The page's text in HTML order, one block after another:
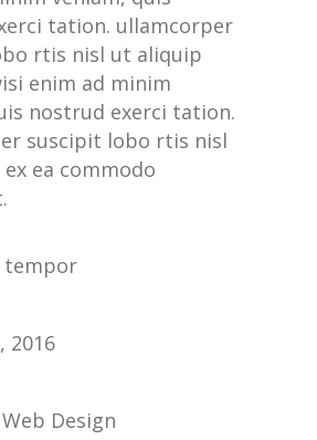
tation. ullamcorper
rtis nisl ut aliquip
enim ad minim
nostrud exerci tation.
suscipit lobo rtis nisl
ea commodo
tempor
2016
Design